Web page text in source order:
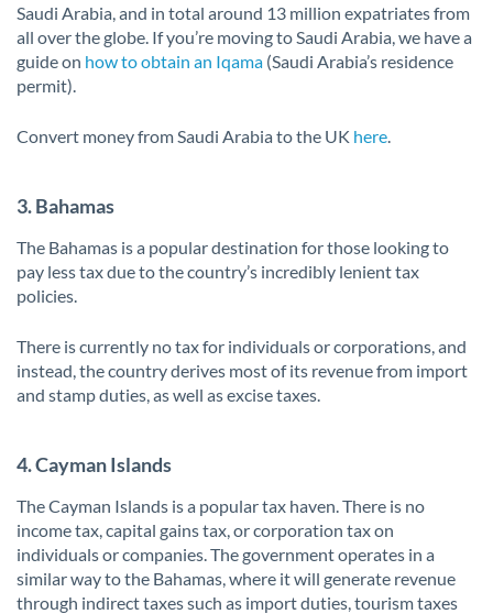
Saudi Arabia, and in total around 13 million expatriates from
all over the globe. If you’re moving to Saudi Arabia, we have a
guide on how to obtain an Iqama (Saudi Arabia’s residence
permit).
Convert money from Saudi Arabia to the UK here
3. Bahamas
The Bahamas is a popular destination for those looking to
pay less tax due to the country’s incredibly lenient tax
policies.
There is currently no tax for individuals or corporations, and
instead, the country derives most of its revenue from import
and stamp duties, as well as excise taxes.
4. Cayman Islands
The Cayman Islands is a popular tax haven. There is no
income tax, capital gains tax, or corporation tax on
individuals or companies. The government operates in a
similar way to the Bahamas, where it will generate revenue
through indirect taxes such as import duties, tourism taxes